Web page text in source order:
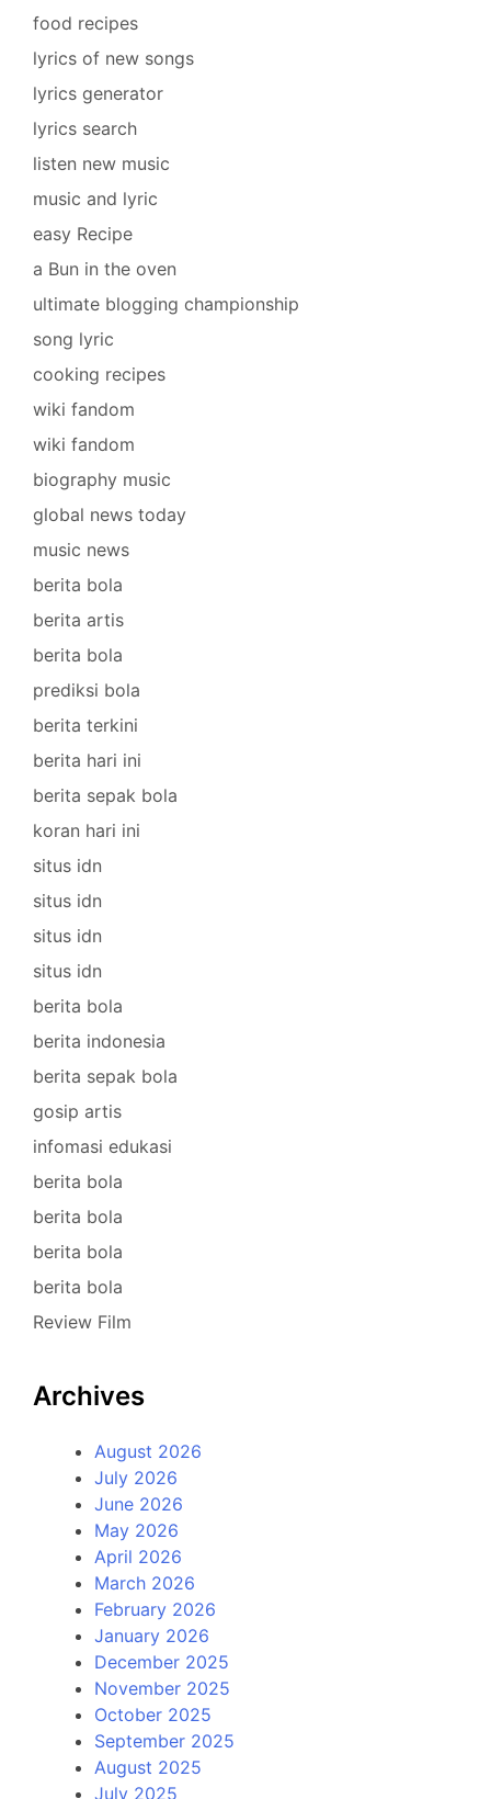
food recipes
lyrics of new songs
lyrics generator
lyrics search
listen new music
music and lyric
easy Recipe
a Bun in the oven
ultimate blogging championship
song lyric
cooking recipes
wiki fandom
wiki fandom
biography music
global news today
music news
berita bola
berita artis
berita bola
prediksi bola
berita terkini
berita hari ini
berita sepak bola
koran hari ini
situs idn
situs idn
situs idn
situs idn
berita bola
berita indonesia
berita sepak bola
gosip artis
infomasi edukasi
berita bola
berita bola
berita bola
berita bola
Review Film
Archives
August 2026
July 2026
June 2026
May 2026
April 2026
March 2026
February 2026
January 2026
December 2025
November 2025
October 2025
September 2025
August 2025
July 2025